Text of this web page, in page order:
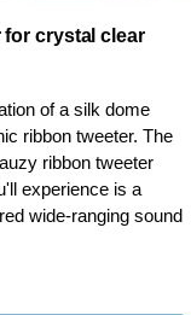
for crystal clear
of a silk dome
ribbon tweeter. The
ribbon tweeter
experience is a
wide-ranging sound